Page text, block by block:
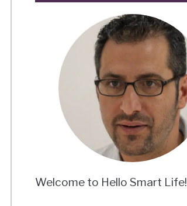
Welcome to Hello Smart Life!